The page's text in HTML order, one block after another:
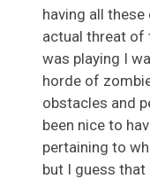
having all
actual threat of
was playing I
horde of
obstacles and
been nice to
pertaining to
but I guess